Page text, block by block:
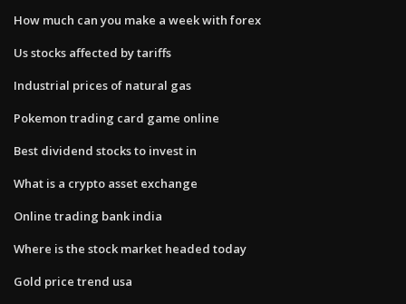
How much can you make a week with forex
Us stocks affected by tariffs
Industrial prices of natural gas
Pokemon trading card game online
Best dividend stocks to invest in
What is a crypto asset exchange
Online trading bank india
Where is the stock market headed today
Gold price trend usa